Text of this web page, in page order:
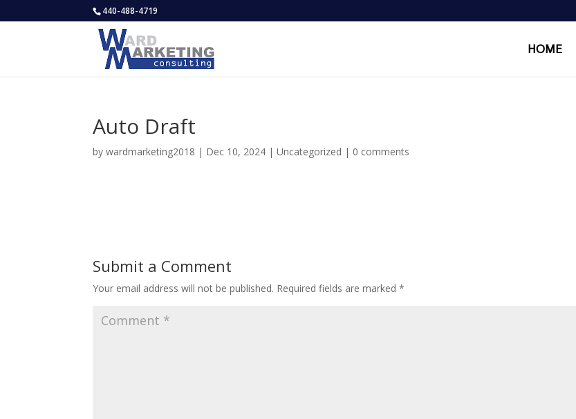
440-488-4719
HOME
Auto Draft
bywardmarketing2018 | Dec 10, 2024 |Uncategorized | 0 comments
Submit a Comment
Your email address will not be published. Required fields are marked*